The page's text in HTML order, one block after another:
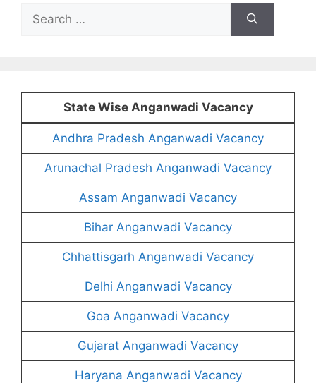
for:
State Wise Anganwadi Vacancy
Andhra Pradesh Anganwadi Vacancy
Arunachal Pradesh Anganwadi Vacancy
Assam Anganwadi Vacancy
Bihar Anganwadi Vacancy
Chhattisgarh Anganwadi Vacancy
Delhi Anganwadi Vacancy
Goa Anganwadi Vacancy
Gujarat Anganwadi Vacancy
Haryana Anganwadi Vacancy